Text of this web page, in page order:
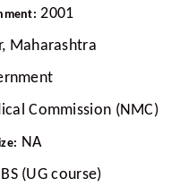
2001
Maharashtra
Commission (NMC)
NA
(UG course)